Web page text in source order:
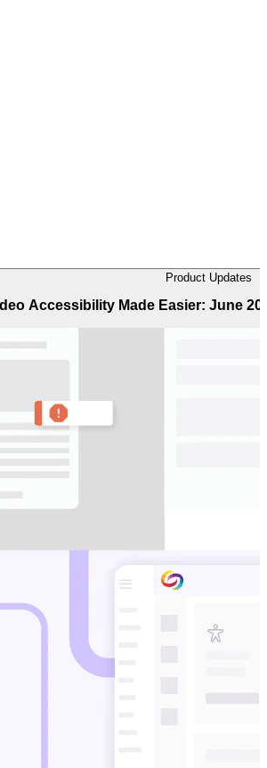
Product Updates
Accessibility Made Easier: June